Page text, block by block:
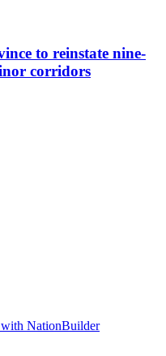
to reinstate nine-
corridors